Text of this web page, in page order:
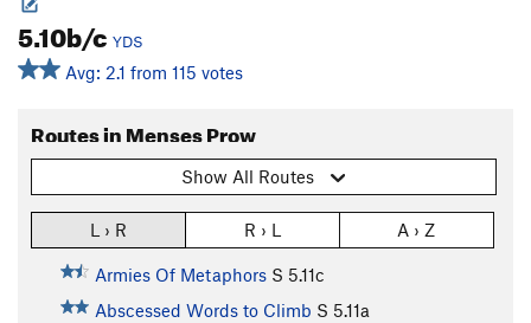
5.10b/c YDS
Avg: 2.1 from 115 votes
Routes in Menses Prow
Show All Routes
L › R R › L A › Z
Armies Of Metaphors S 5.11c
Abscessed Words to Climb S 5.11a